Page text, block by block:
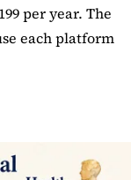
per year. The
each platform